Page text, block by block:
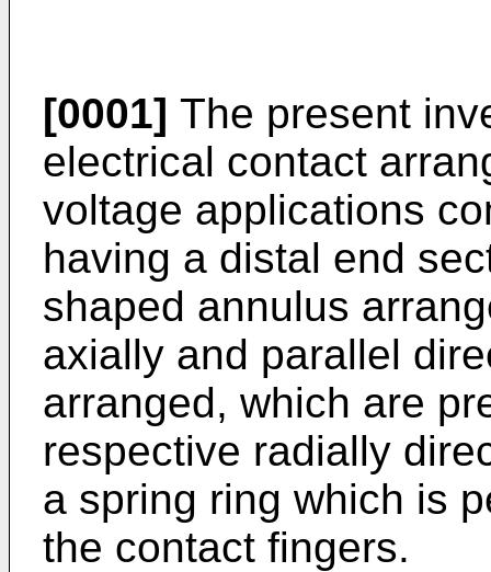
[0001] The present
electrical contact
voltage applications
having a distal end
shaped annulus
axially and parallel
arranged, which are
respective radially
a spring ring which is
the contact fingers.